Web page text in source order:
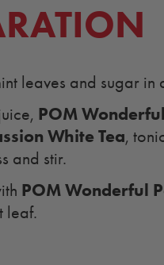
leaves and sugar in
POM
White Tea,
and stir.
POM Wonderful
leaf.